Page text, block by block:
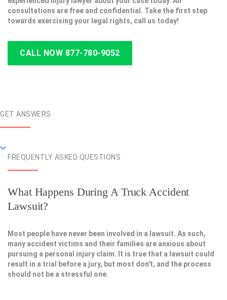
consultations are free and confidential. Take the first step
towards exercising your legal rights, call us today!
CALL NOW 877-780-9052
GET ANSWERS
FREQUENTLY ASKED QUESTIONS
What Happens During A Truck Accident
Lawsuit?
Most people have never been involved in a lawsuit. As such,
many accident victims and their families are anxious about
pursuing a personal injury claim. It is true that a lawsuit could
result in a trial before a jury, but most don't, and the process
should not be a stressful one.